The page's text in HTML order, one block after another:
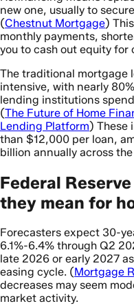
new one, usually to
(Chestnut Mortgage)
monthly payments,
you to cash out equity for
The traditional mortgage
intensive, with nearly
lending institutions
(The Future of Home
Lending Platform) These
than $12,000 per loan,
billion annually across the
Federal
they mean for
Forecasters expect 30-
6.1%-6.4% through Q2
late 2026 or early 2027
easing cycle. (Mortgage
decreases may seem
market activity.